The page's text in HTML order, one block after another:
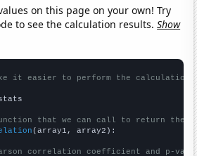
on this page on your own! Try
to see the calculation results.Show
it easier to perform the calculation
that we can call to return the
(array1, array2):
correlation coefficient and p-